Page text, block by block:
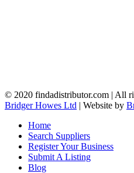
© 2020 findadistributor.com | All
Bridger Howes Ltd | Website by
Home
Search Suppliers
Register Your Business
Submit A Listing
Blog